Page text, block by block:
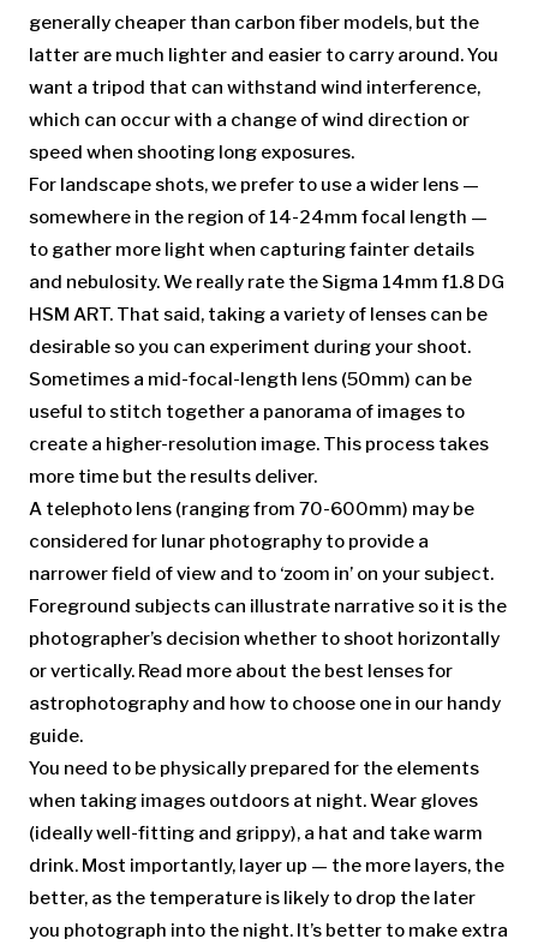
generally cheaper than carbon fiber models, but the
latter are much lighter and easier to carry around. You
want a tripod that can withstand wind interference,
which can occur with a change of wind direction or
speed when shooting long exposures.
For landscape shots, we prefer to use a wider lens —
somewhere in the region of 14-24mm focal length —
to gather more light when capturing fainter details
and nebulosity. We really rate the Sigma 14mm f1.8 DG
HSM ART. That said, taking a variety of lenses can be
desirable so you can experiment during your shoot.
Sometimes a mid-focal-length lens (50mm) can be
useful to stitch together a panorama of images to
create a higher-resolution image. This process takes
more time but the results deliver.
A telephoto lens (ranging from 70-600mm) may be
considered for lunar photography to provide a
narrower field of view and to ‘zoom in’ on your subject.
Foreground subjects can illustrate narrative so it is the
photographer’s decision whether to shoot horizontally
or vertically. Read more about the best lenses for
astrophotography and how to choose one in our handy
guide.
You need to be physically prepared for the elements
when taking images outdoors at night. Wear gloves
(ideally well-fitting and grippy), a hat and take warm
drink. Most importantly, layer up — the more layers, the
better, as the temperature is likely to drop the later
you photograph into the night. It’s better to make extra